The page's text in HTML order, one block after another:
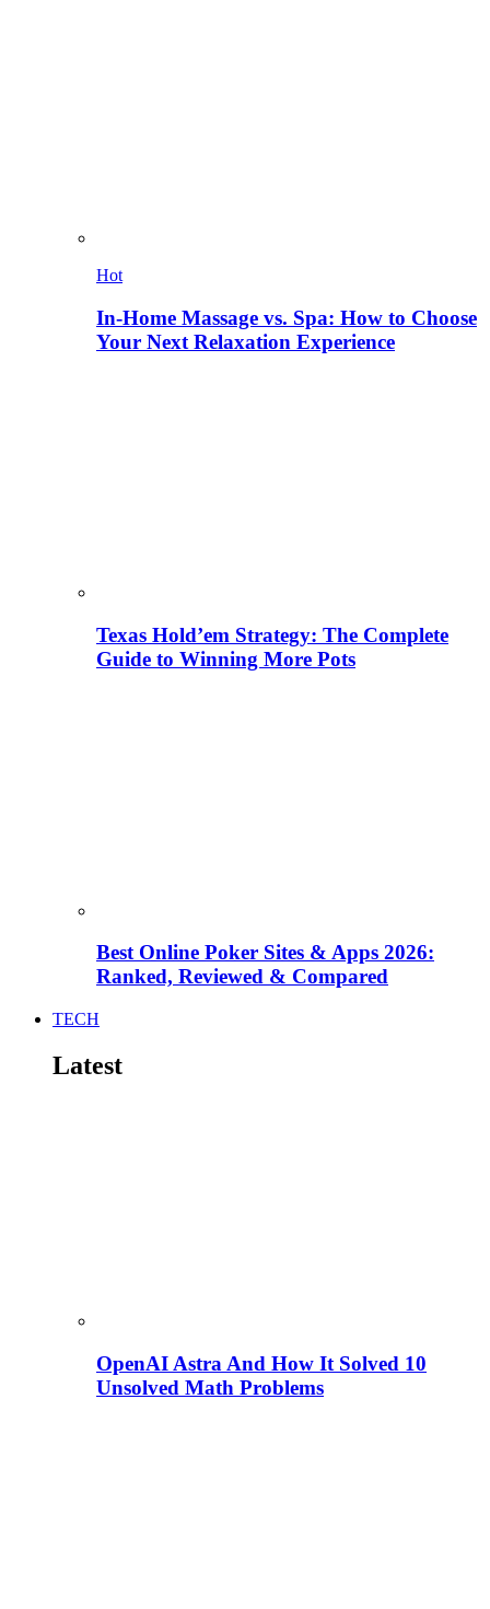
Hot
In-Home Massage vs. Spa: How to Choose
Your Next Relaxation Experience
Texas Hold’em Strategy: The Complete
Guide to Winning More Pots
Best Online Poker Sites & Apps 2026:
Ranked, Reviewed & Compared
TECH
Latest
OpenAI Astra And How It Solved 10
Unsolved Math Problems